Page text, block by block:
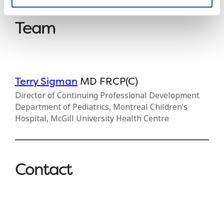
Team
Terry Sigman MD FRCP(C)
Director of Continuing Professional Development
Department of Pediatrics, Montreal Children’s
Hospital, McGill University Health Centre
Contact